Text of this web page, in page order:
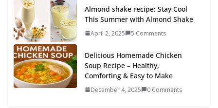
Almond shake recipe: Stay Cool
This Summer with Almond Shake
April 2, 2025 5 Comments
Delicious Homemade Chicken
Soup Recipe – Healthy,
Comforting & Easy to Make
December 4, 2025 0 Comments